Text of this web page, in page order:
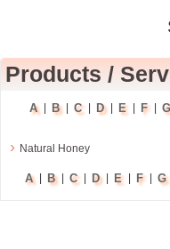
Products /
A B C D E F
› Natural Honey
A | B | C | D | E | F | G